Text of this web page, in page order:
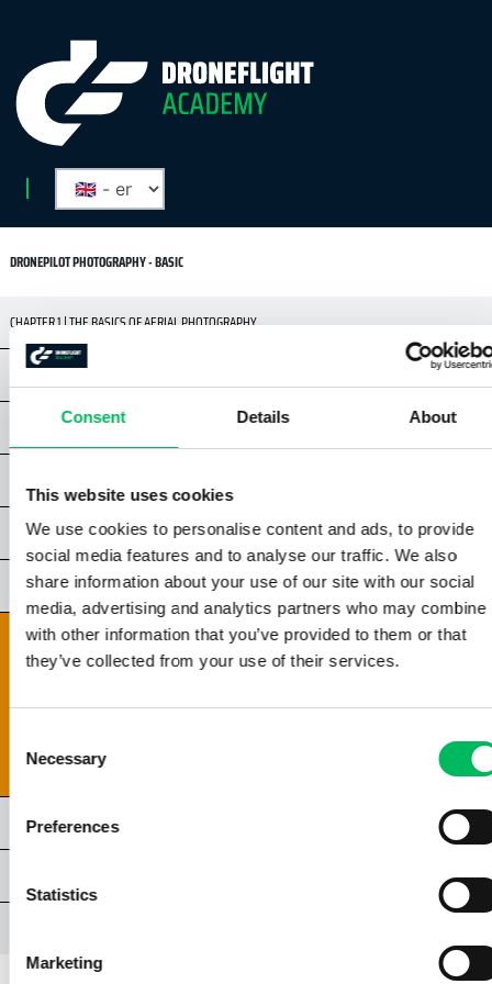
Consent Details About
This website uses cookies
We use cookies to personalise content and ads, to provide
social media features and to analyse our traffic. We also
share information about your use of our site with our social
media, advertising and analytics partners who may combine
with other information that you’ve provided to them or that
they’ve collected from your use of their services.
Selection
Necessary
Preferences
Statistics
Marketing
DRONEPILOT PHOTOGRAPHY - BASIC
CHAPTER 1 | THE BASICS OF AERIAL PHOTOGRAPHY
CHAPTER 2 | RULES AND SAFETY
CHAPTER 3 | DRONES & CAMERAS
CHAPTER 5 | GENERAL LIGHT & LIGHTING
CHAPTER 6 | LIGHTING CONDITIONS
CHAPTER 7 | COMPOSITION & FRAMING
7.1 | COMPOSITION IN PHOTOGRAPHY
7.4 | PATRONEN EN VORMEN
CHAPTER 8 | SPECIAL TECHNIQUES